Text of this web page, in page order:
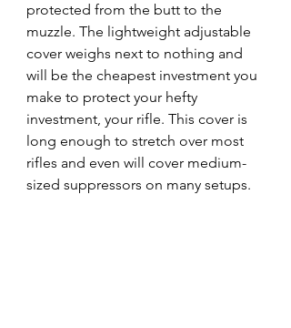
protected from the butt to the
muzzle. The lightweight adjustable
cover weighs next to nothing and
will be the cheapest investment you
make to protect your hefty
investment, your rifle. This cover is
long enough to stretch over most
rifles and even will cover medium-
sized suppressors on many setups.